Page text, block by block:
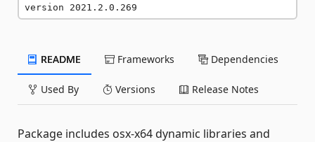
version 2021.2.0.269
README Frameworks Dependencies
Used By Versions Release Notes
Package includes osx-x64 dynamic libraries and